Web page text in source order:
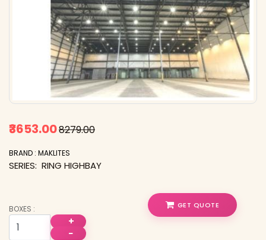
₹3653.00₹8279.00
BRAND : MAKLITES
SERIES: RING HIGHBAY
BOXES :
+
−
GET QUOTE